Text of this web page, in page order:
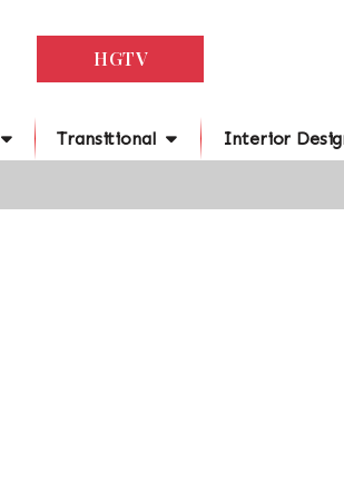
HGTV
Transitional Interior